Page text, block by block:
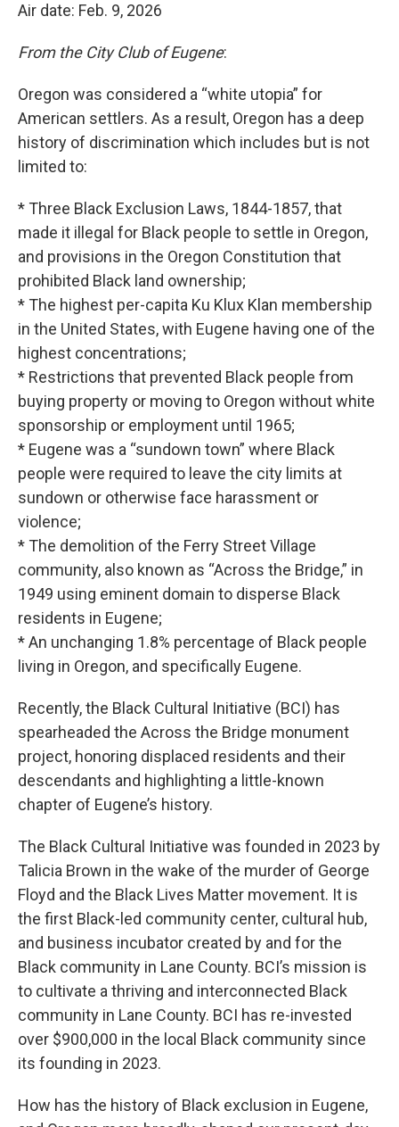
Air date: Feb. 9, 2026
From the City Club of Eugene:
Oregon was considered a “white utopia” for
American settlers. As a result, Oregon has a deep
history of discrimination which includes but is not
limited to:
* Three Black Exclusion Laws, 1844-1857, that
made it illegal for Black people to settle in Oregon,
and provisions in the Oregon Constitution that
prohibited Black land ownership;
* The highest per-capita Ku Klux Klan membership
in the United States, with Eugene having one of the
highest concentrations;
* Restrictions that prevented Black people from
buying property or moving to Oregon without white
sponsorship or employment until 1965;
* Eugene was a “sundown town” where Black
people were required to leave the city limits at
sundown or otherwise face harassment or
violence;
* The demolition of the Ferry Street Village
community, also known as “Across the Bridge,” in
1949 using eminent domain to disperse Black
residents in Eugene;
* An unchanging 1.8% percentage of Black people
living in Oregon, and specifically Eugene.
Recently, the Black Cultural Initiative (BCI) has
spearheaded the Across the Bridge monument
project, honoring displaced residents and their
descendants and highlighting a little-known
chapter of Eugene’s history.
The Black Cultural Initiative was founded in 2023 by
Talicia Brown in the wake of the murder of George
Floyd and the Black Lives Matter movement. It is
the first Black-led community center, cultural hub,
and business incubator created by and for the
Black community in Lane County. BCI’s mission is
to cultivate a thriving and interconnected Black
community in Lane County. BCI has re-invested
over $900,000 in the local Black community since
its founding in 2023.
How has the history of Black exclusion in Eugene,